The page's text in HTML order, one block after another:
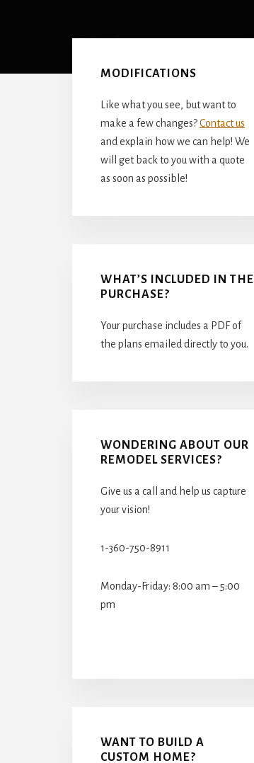
Sidebar
MODIFICATIONS
Like what you see, but want to
make a few changes?Contact us
and explain how we can help! We
will get back to you with a quote
as soon as possible!
WHAT’S INCLUDED IN THE
PURCHASE?
Your purchase includes a PDF of
the plans emailed directly to you.
WONDERING ABOUT OUR
REMODEL SERVICES?
Give us a call and help us capture
your vision!
1-360-750-8911
Monday-Friday: 8:00 am – 5:00
pm
WANT TO BUILD A
CUSTOM HOME?